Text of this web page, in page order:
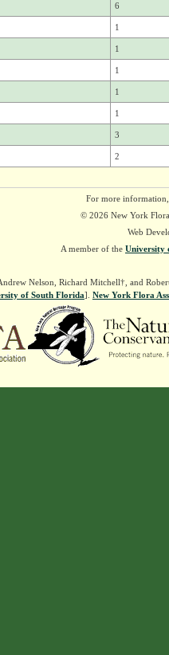
6
1
1
1
1
1
3
2
For more
© 2026 New York
Web
A member of the University
Nelson, Richard Mitchell†, and
of South Florida]. New York Flora